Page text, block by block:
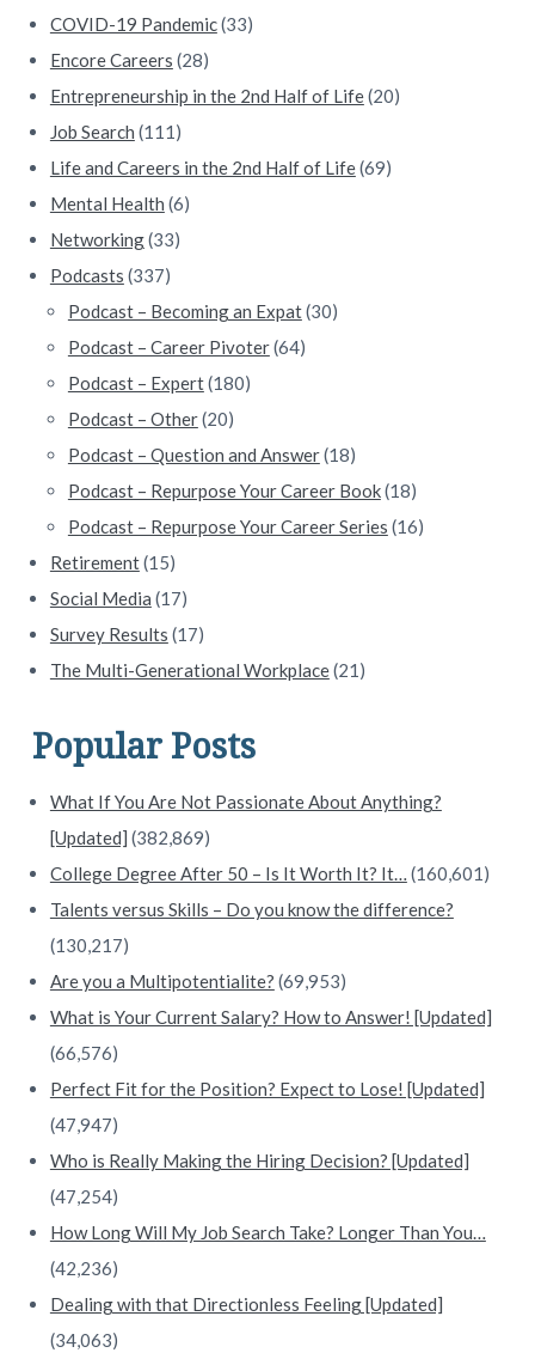
COVID-19 Pandemic(33)
Encore Careers (28)
Entrepreneurship in the 2nd Half of Life(20)
Job Search (111)
Life and Careers in the 2nd Half of Life(69)
Mental Health (6)
Networking(33)
Podcasts (337)
Podcast – Becoming an Expat(30)
Podcast – Career Pivoter(64)
Podcast – Expert(180)
Podcast – Other(20)
Podcast – Question and Answer(18)
Podcast – Repurpose Your Career Book(18)
Podcast – Repurpose Your Career Series (16)
Retirement(15)
Social Media (17)
Survey Results (17)
The Multi-Generational Workplace(21)
Popular Posts
What If You Are Not Passionate About Anything?
[Updated] (382,869)
College Degree After 50 – Is It Worth It? It… (160,601)
Talents versus Skills – Do you know the difference?
(130,217)
Are you a Multipotentialite? (69,953)
What is Your Current Salary? How to Answer! [Updated]
(66,576)
Perfect Fit for the Position? Expect to Lose! [Updated]
(47,947)
Who is Really Making the Hiring Decision? [Updated]
(47,254)
How Long Will My Job Search Take? Longer Than You…
(42,236)
Dealing with that Directionless Feeling [Updated]
(34,063)